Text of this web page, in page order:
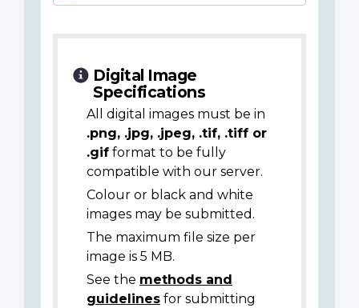
Digital Image
Specifications
All digital images must be in
.png, .jpg, .jpeg, .tif, .tiff or
.gif format to be fully
compatible with our server.
Colour or black and white
images may be submitted.
The maximum file size per
image is 5 MB.
See the methods and
guidelines for submitting